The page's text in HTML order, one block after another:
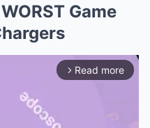
Game
arrow_forward_ios Read more